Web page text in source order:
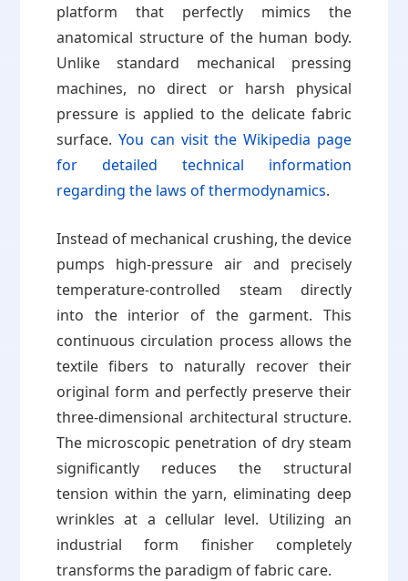
platform that perfectly mimics the
anatomical structure of the human body.
Unlike standard mechanical pressing
machines, no direct or harsh physical
pressure is applied to the delicate fabric
surface. You can visit the Wikipedia page
for detailed technical information
regarding the laws of thermodynamics.
Instead of mechanical crushing, the device
pumps high-pressure air and precisely
temperature-controlled steam directly
into the interior of the garment. This
continuous circulation process allows the
textile fibers to naturally recover their
original form and perfectly preserve their
three-dimensional architectural structure.
The microscopic penetration of dry steam
significantly reduces the structural
tension within the yarn, eliminating deep
wrinkles at a cellular level. Utilizing an
industrial form finisher completely
transforms the paradigm of fabric care.